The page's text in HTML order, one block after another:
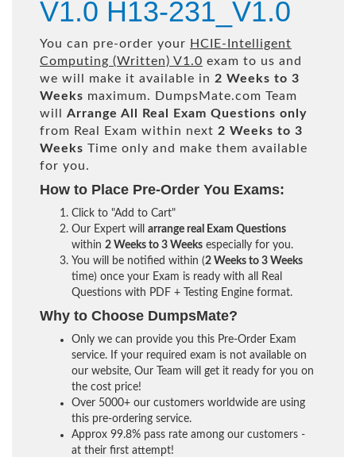
V1.0 H13-231_V1.0
You can pre-order your HCIE-Intelligent
Computing (Written) V1.0 exam to us and
we will make it available in 2 Weeks to 3
Weeks maximum. DumpsMate.com Team
will Arrange All Real
Exam Questions only
from Real Exam within next 2 Weeks to 3
Weeks Time only and make them available
for you.
How to Place Pre-Order You Exams:
Click to "Add to Cart"
Our Expert will arrange real Exam Questions
within 2 Weeks to 3 Weeks especially for you.
You will be notified within (2 Weeks to 3 Weeks
time) once your Exam is ready with all Real
Questions with PDF + Testing Engine format.
Why to Choose DumpsMate?
Only we can provide you this Pre-Order Exam
service. If your required exam is not available on
our website, Our Team will get it ready for you on
the cost price!
Over 5000+ our customers worldwide are using
this pre-ordering service.
Approx 99.8% pass rate among our customers -
at their first attempt!